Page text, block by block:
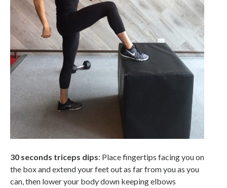
30 seconds triceps dips: Place fingertips facing you on
the box and extend your feet out as far from you as you
can, then lower your body down keeping elbows